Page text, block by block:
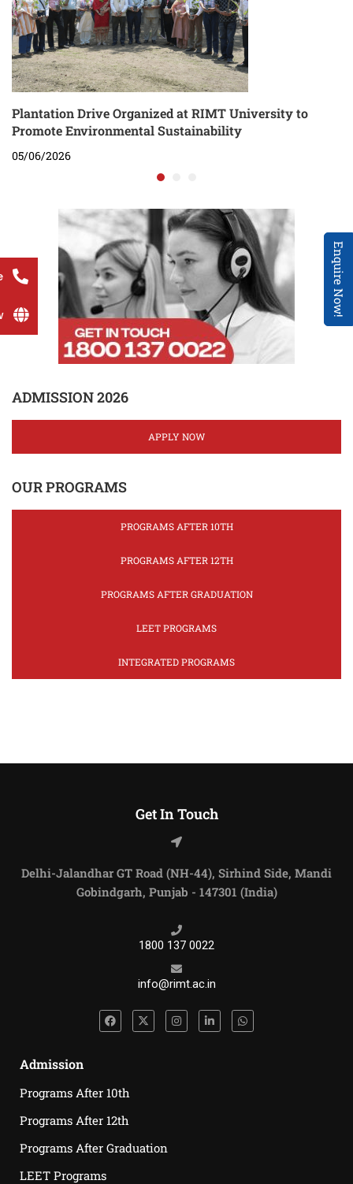
Enquire Now!
Plantation Drive Organized at RIMT University to
Promote Environmental Sustainability
05/06/2026
ADMISSION 2026
APPLY NOW
OUR PROGRAMS
PROGRAMS AFTER 10TH
PROGRAMS AFTER 12TH
PROGRAMS AFTER GRADUATION
LEET PROGRAMS
INTEGRATED PROGRAMS
Get In Touch
Delhi-Jalandhar GT Road (NH-44), Sirhind Side, Mandi
Gobindgarh, Punjab - 147301 (India)
1800 137 0022
info@rimt.ac.in
Admission
Programs After 10th
Programs After 12th
Programs After Graduation
LEET Programs